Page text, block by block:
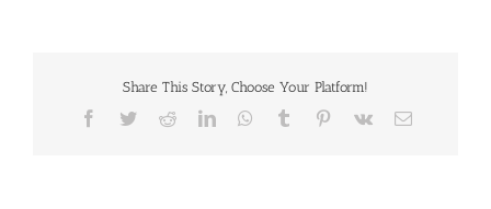
Share This Story, Choose Your Platform!
Facebook
TwitterRedditLinkedInWhatsApp
Tumblr Pinterest
Vk Email